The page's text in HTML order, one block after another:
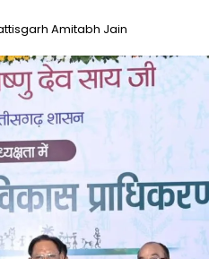
Amitabh Jain